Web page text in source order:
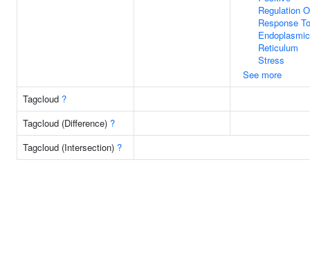
Regulation
Response To
Endoplasmic
Reticulum
Stress
See more
Tagcloud ?
Tagcloud (Difference) ?
Tagcloud (Intersection) ?